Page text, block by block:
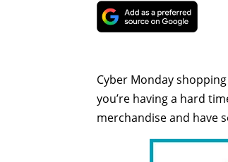
Cyber Monday
you’re having a hard
merchandise and have